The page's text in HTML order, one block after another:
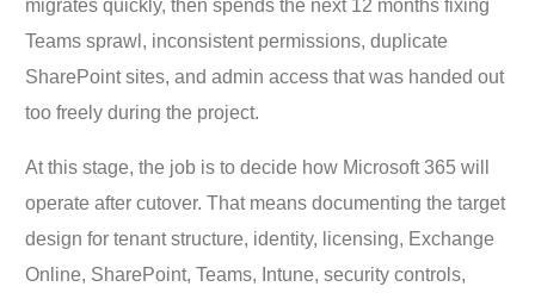
migrates quickly, then spends the next 12 months fixing
Teams sprawl, inconsistent permissions, duplicate
SharePoint sites, and admin access that was handed out
too freely during the project.
At this stage, the job is to decide how Microsoft 365 will
operate after cutover. That means documenting the target
design for tenant structure, identity, licensing, Exchange
Online, SharePoint, Teams, Intune, security controls,